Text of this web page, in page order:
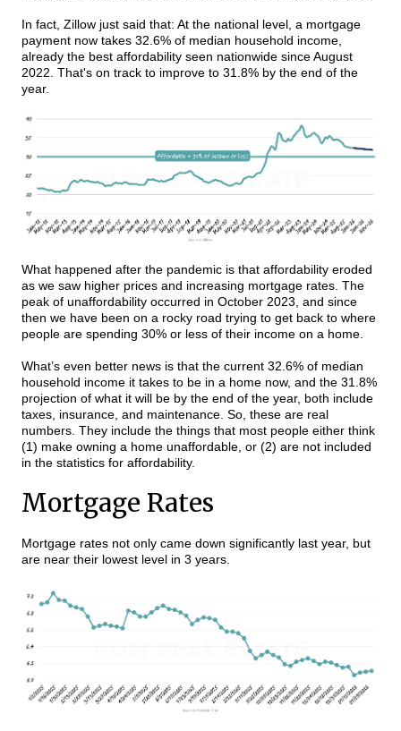
In fact, Zillow just said that: At the national level, a mortgage
payment now takes 32.6% of median household income,
already the best affordability seen nationwide since August
2022. That's on track to improve to 31.8% by the end of the
year.
What happened after the pandemic is that affordability eroded
as we saw higher prices and increasing mortgage rates. The
peak of unaffordability occurred in October 2023, and since
then we have been on a rocky road trying to get back to where
people are spending 30% or less of their income on a home.
What’s even better news is that the current 32.6% of median
household income it takes to be in a home now, and the 31.8%
projection of what it will be by the end of the year, both include
taxes, insurance, and maintenance. So, these are real
numbers. They include the things that most people either think
(1) make owning a home unaffordable, or (2) are not included
in the statistics for affordability.
Mortgage Rates
Mortgage rates not only came down significantly last year, but
are near their lowest level in 3 years.